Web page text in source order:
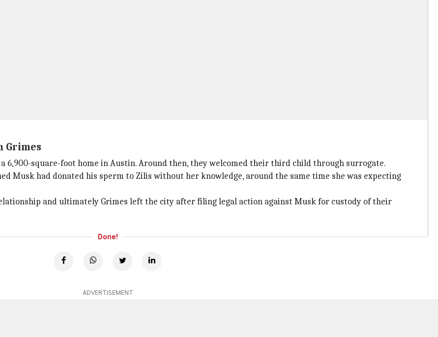
Grimes
6,900-square-foot home in Austin. Around then, they welcomed their third child through surrogate.
Musk had donated his sperm to Zilis without her knowledge, around the same time she was expecting
and ultimately Grimes left the city after filing legal action against Musk for custody of their
Done!
ADVERTISEMENT